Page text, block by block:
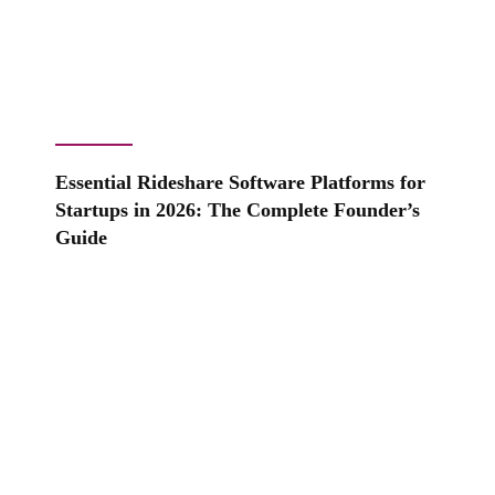
Essential Rideshare Software Platforms for
Startups in 2026: The Complete Founder’s
Guide